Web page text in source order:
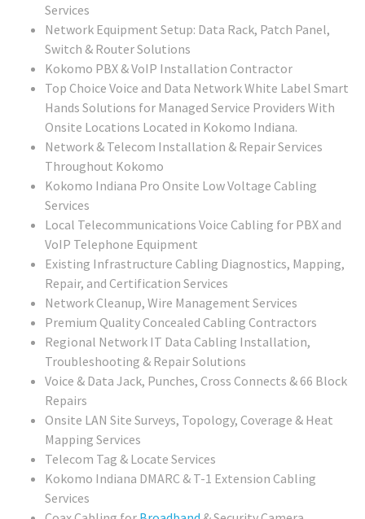
Services
Network Equipment Setup: Data Rack, Patch Panel,
Switch & Router Solutions
Kokomo PBX & VoIP Installation Contractor
Top Choice Voice and Data Network White Label Smart
Hands Solutions for Managed Service Providers With
Onsite Locations Located in Kokomo Indiana.
Network & Telecom Installation & Repair Services
Throughout Kokomo
Kokomo Indiana Pro Onsite Low Voltage Cabling
Services
Local Telecommunications Voice Cabling for PBX and
VoIP Telephone Equipment
Existing Infrastructure Cabling Diagnostics, Mapping,
Repair, and Certification Services
Network Cleanup, Wire Management Services
Premium Quality Concealed Cabling Contractors
Regional Network IT Data Cabling Installation,
Troubleshooting & Repair Solutions
Voice & Data Jack, Punches, Cross Connects & 66 Block
Repairs
Onsite LAN Site Surveys, Topology, Coverage & Heat
Mapping Services
Telecom Tag & Locate Services
Kokomo Indiana DMARC & T-1 Extension Cabling
Services